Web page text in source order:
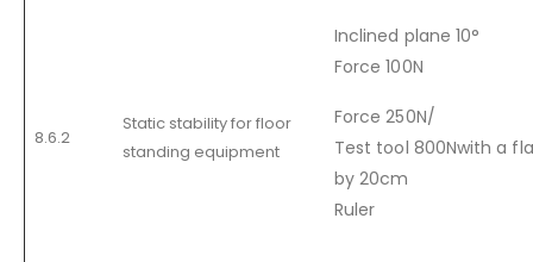
8.6.2
Static stability for floor
standing equipment
Inclined plane 10°
Force 100N
Force 250N/
Test tool 800Nwith a
by 20cm
Ruler